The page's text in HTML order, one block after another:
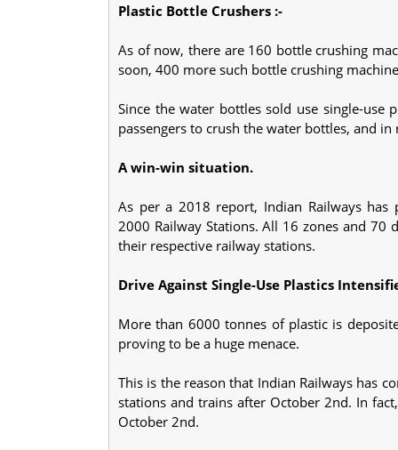
Plastic Bottle Crushers :-
As of now, there are 160 bottle crushing
soon, 400 more such bottle crushing
Since the water bottles sold use single-
passengers to crush the water bottles, and
A win-win situation.
As per a 2018 report, Indian Railways has
2000 Railway Stations. All 16 zones and 70
their respective railway stations.
Drive Against Single-Use Plastics
More than 6000 tonnes of plastic is
proving to be a huge menace.
This is the reason that Indian Railways has
stations and trains after October 2nd. In
October 2nd.